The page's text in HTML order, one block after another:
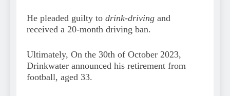
He pleaded guilty to drink-driving and
received a 20-month driving ban.
Ultimately, On the 30th of October 2023,
Drinkwater announced his retirement from
football, aged 33.